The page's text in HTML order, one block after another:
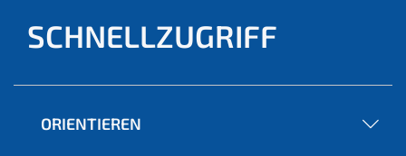
SCHNELLZUGRIFF
ORIENTIEREN